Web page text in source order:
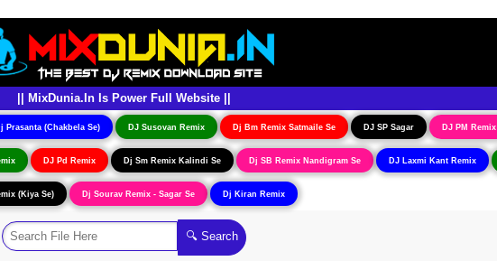
|| MixDunia.In Is Power Full Website ||
Prasanta (Chakbela Se) DJ Susovan Remix Dj Bm Remix Satmaile Se DJ SP Sagar DJ PM Remix
DJ Pd Remix Dj Sm Remix Kalindi Se Dj SB Remix Nandigram Se DJ Laxmi Kant Remix
(Kiya Se) Dj Sourav Remix - Sagar Se Dj Kiran Remix